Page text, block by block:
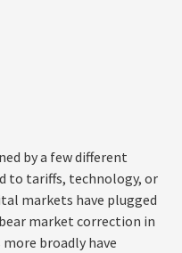
by a few different
to tariffs, technology, or
markets have plugged
market correction in
more broadly have